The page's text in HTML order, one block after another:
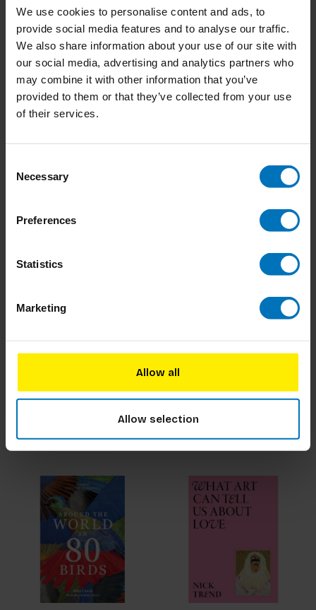
We use cookies to personalise content and ads, to
provide social media features and to analyse our traffic.
We also share information about your use of our site with
our social media, advertising and analytics partners who
may combine it with other information that you’ve
provided to them or that they’ve collected from your use
of their services.
Selection
Necessary
Preferences
Statistics
Marketing
Allow all
Allow selection
Don't Get a Job…Make a
Job New Edition
€27,99Incl. tax
Countless Sleepless
Nutrition Guide